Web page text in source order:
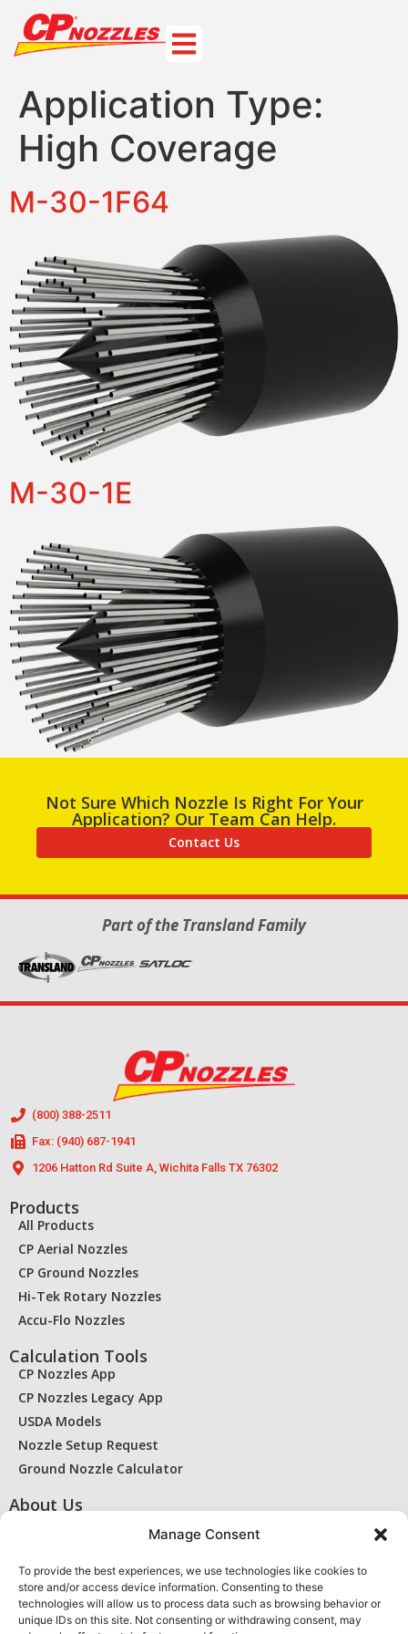
Manage Consent
To provide the best experiences, we use technologies like cookies to
store and/or access device information. Consenting to these
technologies will allow us to process data such as browsing behavior or
unique IDs on this site. Not consenting or withdrawing consent, may
Application Type:
High Coverage
M-30-1F64
M-30-1E
Not Sure Which Nozzle Is Right For Your
Application? Our Team Can Help.
Contact Us
Part of the Transland Family
(800) 388-2511
Fax: (940) 687-1941
1206 Hatton Rd Suite A, Wichita Falls TX 76302
Products
All Products
CP Aerial Nozzles
CP Ground Nozzles
Hi-Tek Rotary Nozzles
Accu-Flo Nozzles
Calculation Tools
CP Nozzles App
CP Nozzles Legacy App
USDA Models
Nozzle Setup Request
Ground Nozzle Calculator
About Us
RMA / Warranty
Privacy Statement
Cookie Policy